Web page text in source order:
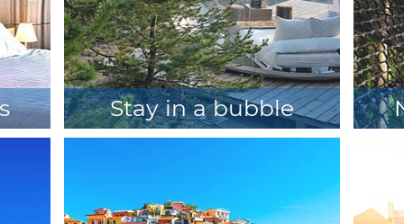
Stay in a bubble